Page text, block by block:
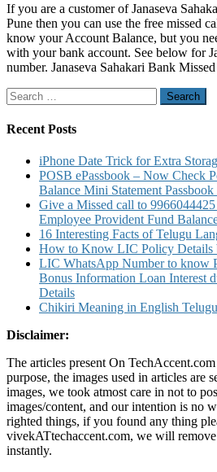
If you are a customer of Janaseva
Pune then you can use the free missed
know your Account Balance, but you
with your bank account. See below for
number. Janaseva Sahakari Bank
Search
for:
Recent Posts
iPhone Date Trick for Extra
POSB ePassbook – Now Check
Balance Mini Statement
Give a Missed call to
Employee Provident Fund
16 Interesting Facts of Telugu
How to Know LIC Policy Details
LIC WhatsApp Number to know
Bonus Information Loan Interest
Details
Chikiri Meaning in English
Disclaimer:
The articles present On
purpose, the images used in articles are
images, we took atmost care in not to
images/content, and our intention is no
righted things, if you found any thing
vivekATtechaccent.com, we will
instantly.